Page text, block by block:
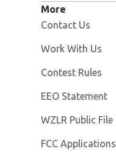
More
Contact Us
Work With Us
Contest Rules
EEO Statement
WZLR Public File
FCC Applications